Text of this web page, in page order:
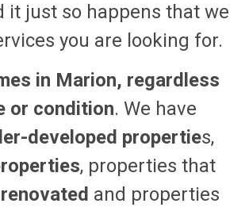
it just so happens that we
you are looking for.
in Marion, regardless
or condition. We have
developed properties,
, properties that
renovated and properties